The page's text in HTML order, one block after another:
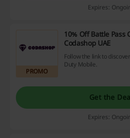
Expires:
PROMO
10% Off Battle Pass
Codashop UAE
Follow the link to
Duty Mobile.
Get the
Expires: